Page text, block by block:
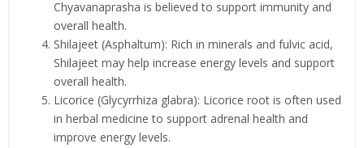
Chyavanaprasha is believed to support immunity and
overall health.
Shilajeet (Asphaltum): Rich in minerals and fulvic acid,
Shilajeet may help increase energy levels and support
overall health.
Licorice (Glycyrrhiza glabra): Licorice root is often used
in herbal medicine to support adrenal health and
improve energy levels.